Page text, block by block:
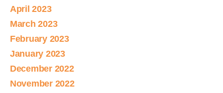
April 2023
March 2023
February 2023
January 2023
December 2022
November 2022